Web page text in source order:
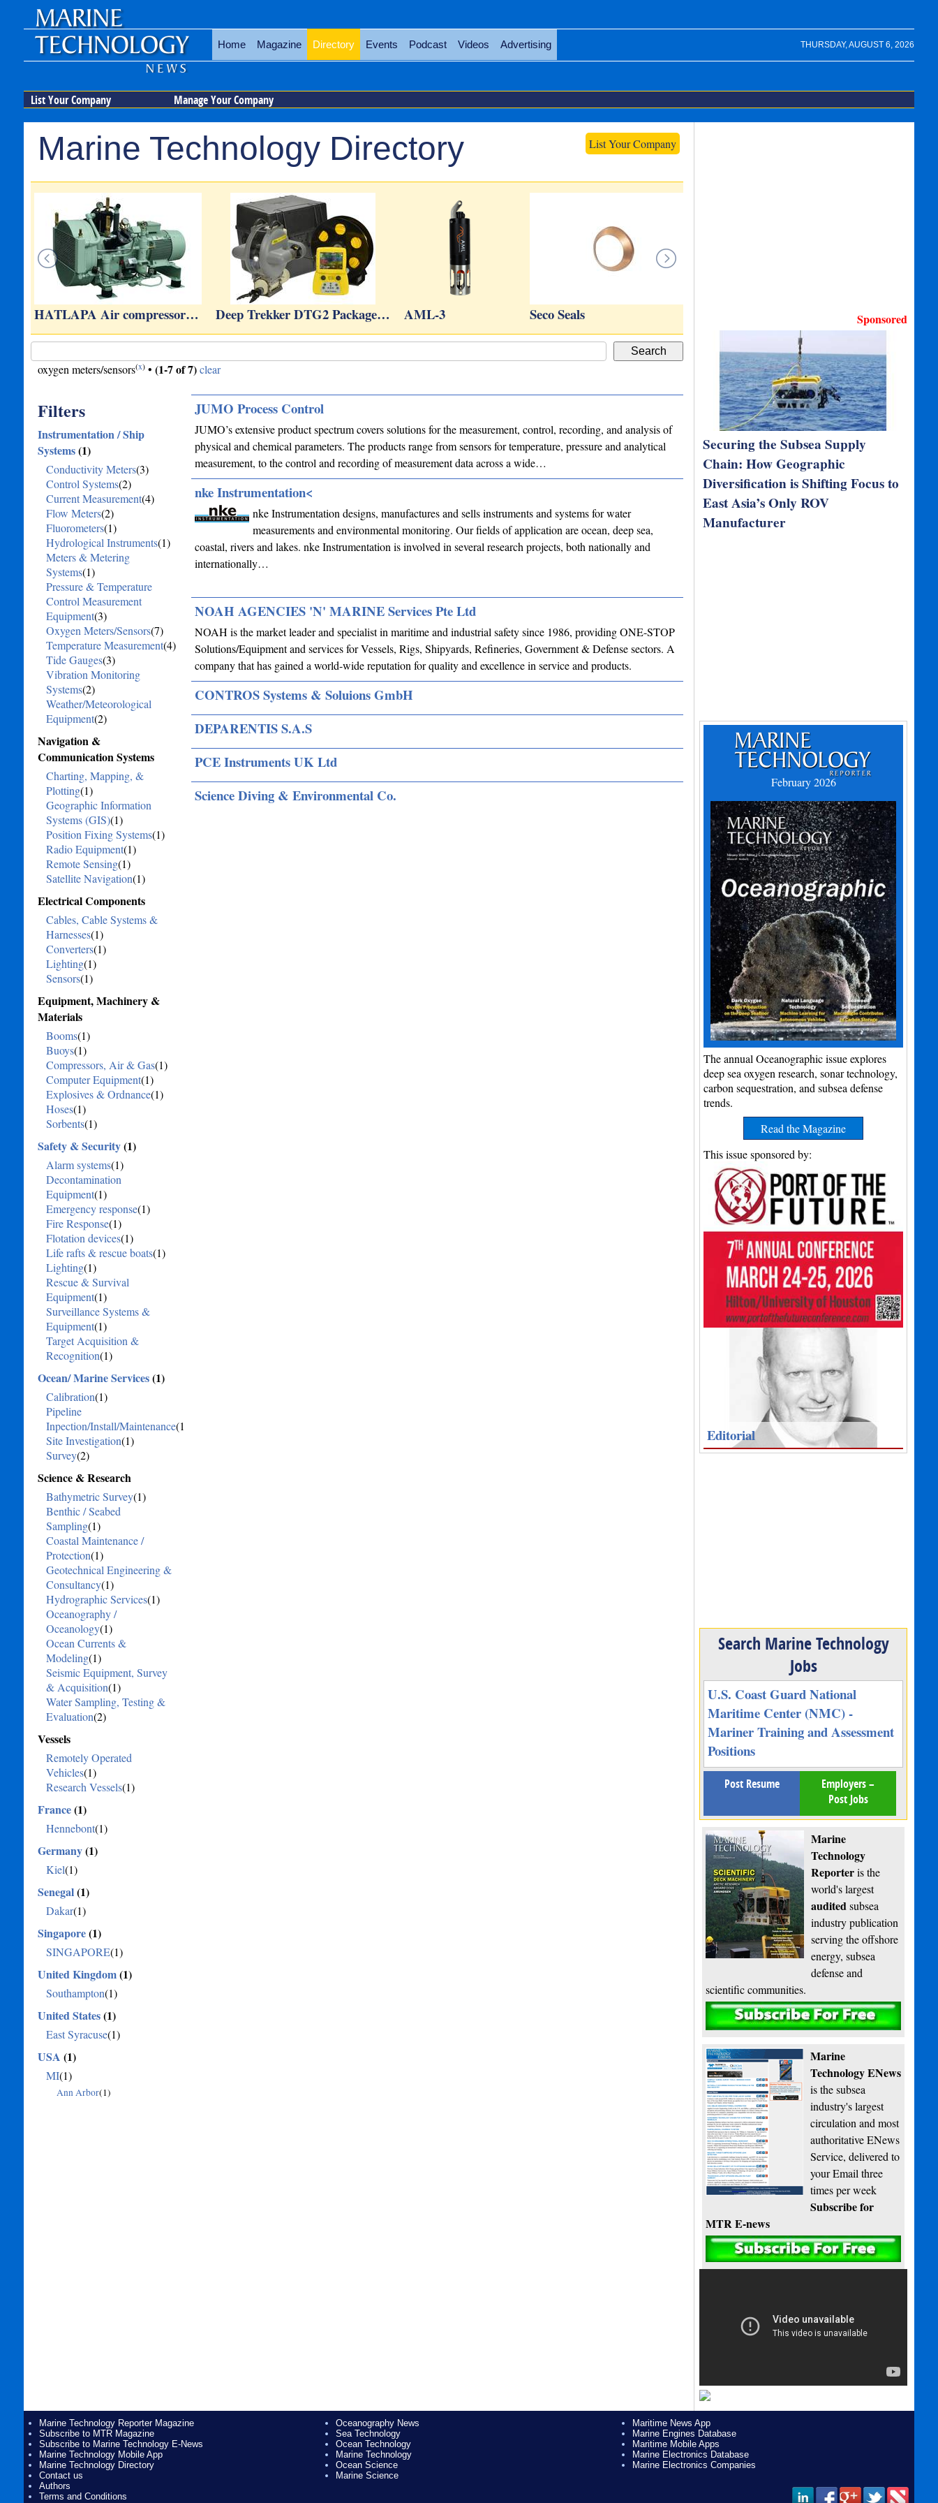
THURSDAY, AUGUST 6, 2026
Home Magazine Directory Events Podcast Videos Advertising
List Your Company Manage Your Company
List Your Company
Marine Technology Directory
HATLAPA Air compressor… Deep Trekker DTG2 Package… AML-3 Seco Seals Custom
oxygen meters/sensors(x)• (1-7 of 7) clear
Filters
Instrumentation / Ship
Systems(1)
Conductivity Meters(3)
Control Systems(2)
Current Measurement(4)
Flow Meters(2)
Fluorometers(1)
Hydrological Instruments(1)
Meters & Metering
Systems(1)
Pressure & Temperature
Control Measurement
Equipment(3)
Oxygen Meters/Sensors(7)
Temperature Measurement(4)
Tide Gauges(3)
Vibration Monitoring
Systems(2)
Weather/Meteorological
Equipment(2)
Navigation &
Communication Systems
Charting, Mapping, &
Plotting(1)
Geographic Information
Systems (GIS)(1)
Position Fixing Systems(1)
Radio Equipment(1)
Remote Sensing(1)
Satellite Navigation(1)
Electrical Components
Cables, Cable Systems &
Harnesses(1)
Converters(1)
Lighting(1)
Sensors(1)
Equipment, Machinery &
Materials
Booms(1)
Buoys(1)
Compressors, Air & Gas(1)
Computer Equipment(1)
Explosives & Ordnance(1)
Hoses(1)
Sorbents(1)
Safety & Security(1)
Alarm systems(1)
Decontamination
Equipment(1)
Emergency response(1)
Fire Response(1)
Flotation devices(1)
Life rafts & rescue boats(1)
Lighting(1)
Rescue & Survival
Equipment(1)
Surveillance Systems &
Equipment(1)
Target Acquisition &
Recognition(1)
Ocean/ Marine Services(1)
Calibration(1)
Pipeline
Inpection/Install/Maintenance(1)
Site Investigation(1)
Survey(2)
Science & Research
Bathymetric Survey(1)
Benthic / Seabed
Sampling(1)
Coastal Maintenance /
Protection(1)
Geotechnical Engineering &
Consultancy(1)
Hydrographic Services(1)
Oceanography /
Oceanology(1)
Ocean Currents &
Modeling(1)
Seismic Equipment, Survey
& Acquisition(1)
Water Sampling, Testing &
Evaluation(2)
Vessels
Remotely Operated
Vehicles(1)
Research Vessels(1)
France(1)
Hennebont(1)
Germany(1)
Kiel(1)
Senegal(1)
Dakar(1)
Singapore(1)
SINGAPORE(1)
United Kingdom(1)
Southampton(1)
United States(1)
East Syracuse(1)
USA (1)
MI(1)
Ann Arbor(1)
JUMO Process Control
JUMO’s extensive product spectrum covers solutions for the measurement, control, recording, and analysis of
physical and chemical parameters. The products range from sensors for temperature, pressure and analytical
measurement, to the control and recording of measurement data across a wide…
nke Instrumentation<
nke Instrumentation designs, manufactures and sells instruments and systems for water
measurements and environmental monitoring. Our fields of application are ocean, deep sea,
coastal, rivers and lakes. nke Instrumentation is involved in several research projects, both nationally and
internationally…
NOAH AGENCIES 'N' MARINE Services Pte Ltd
NOAH is the market leader and specialist in maritime and industrial safety since 1986, providing ONE-STOP
Solutions/Equipment and services for Vessels, Rigs, Shipyards, Refineries, Government & Defense sectors. A
company that has gained a world-wide reputation for quality and excellence in service and products.
CONTROS Systems & Soluions GmbH
DEPARENTIS S.A.S
PCE Instruments UK Ltd
Science Diving & Environmental Co.
Sponsored
Securing the Subsea Supply
Chain: How Geographic
Diversification is Shifting Focus to
East Asia’s Only ROV
Manufacturer
February 2026
The annual Oceanographic issue explores
deep sea oxygen research, sonar technology,
carbon sequestration, and subsea defense
trends.
Read the Magazine
This issue sponsored by:
Editorial
Search Marine Technology
Jobs
U.S. Coast Guard National
Maritime Center (NMC) -
Mariner Training and Assessment
Positions
Post Resume
Employers –
Post Jobs
Marine
Technology
Reporteris the
world's largest
auditedsubsea
industry publication
serving the offshore
energy, subsea
defense and
scientific communities.
Subscribe
Marine
Technology ENews
is the subsea
industry's largest
circulation and most
authoritative ENews
Service, delivered to
your Email three
times per week
Subscribe for
MTR E-news
Marine Technology Reporter Magazine
Subscribe to MTR Magazine
Subscribe to Marine Technology E-News
Marine Technology Mobile App
Marine Technology Directory
Contact us
Authors
Terms and Conditions
Oceanography News
Sea Technology
Ocean Technology
Marine Technology
Ocean Science
Marine Science
Maritime News App
Marine Engines Database
Maritime Mobile Apps
Marine Electronics Database
Marine Electronics Companies